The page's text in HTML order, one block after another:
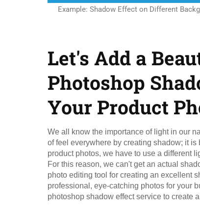
Example: Shadow Effect on Different
Let's Add a
Photoshop
Your Product
We all know the importance of light in our
of feel everywhere by creating shadow; it is
product photos, we have to use a different
For this reason, we can't get an actual
photo editing tool for creating an excellent
professional, eye-catching photos for your
photoshop shadow effect service to create